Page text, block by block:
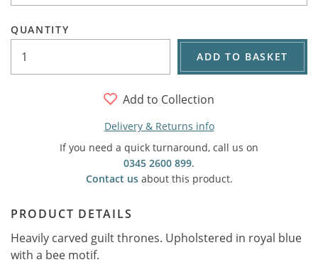
QUANTITY
ADD TO BASKET
Add to Collection
Delivery & Returns info
If you need a quick turnaround, call us on
0345 2600 899.
Contact usabout this product.
PRODUCT DETAILS
Heavily carved guilt thrones. Upholstered in royal blue
with a bee motif.